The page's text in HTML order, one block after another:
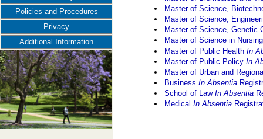
Policies and Procedures
Privacy
Additional Information
Master of Science,
Master of Science,
Master of Science, Genetic
Master of Science in
Master of Public HealthIn
Master of Public PolicyIn
Master of Urban and
BusinessIn Absentia
School of LawIn Absentia
MedicalIn Absentia